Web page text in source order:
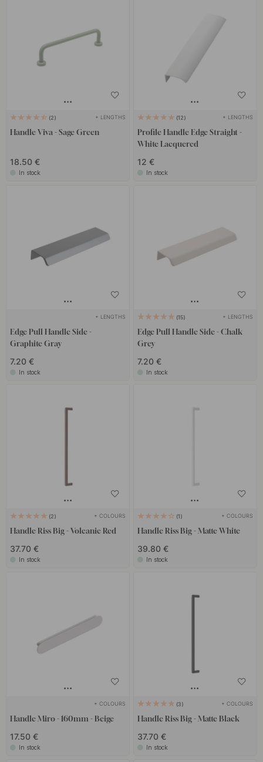
2 + LENGTHS
Handle Viva - Sage Green
18.50 €
In stock
12 + LENGTHS
Profile Handle Edge Straight -
White Lacquered
12 €
In stock
+ LENGTHS
Edge Pull Handle Side -
Graphite Gray
7.20 €
In stock
15 + LENGTHS
Edge Pull Handle Side - Chalk
Grey
7.20 €
In stock
2 + COLOURS
Handle Riss Big - Volcanic Red
37.70 €
In stock
1 + COLOURS
Handle Riss Big - Matte White
39.80 €
In stock
+ COLOURS
Handle Miro - 160mm - Beige
17.50 €
In stock
3 + COLOURS
Handle Riss Big - Matte Black
37.70 €
In stock